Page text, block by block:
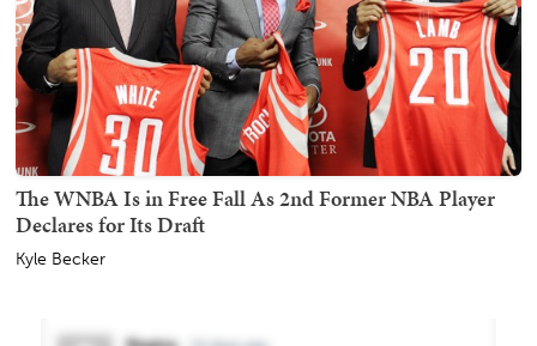
The WNBA Is in Free Fall As 2nd Former NBA Player
Declares for Its Draft
Kyle Becker